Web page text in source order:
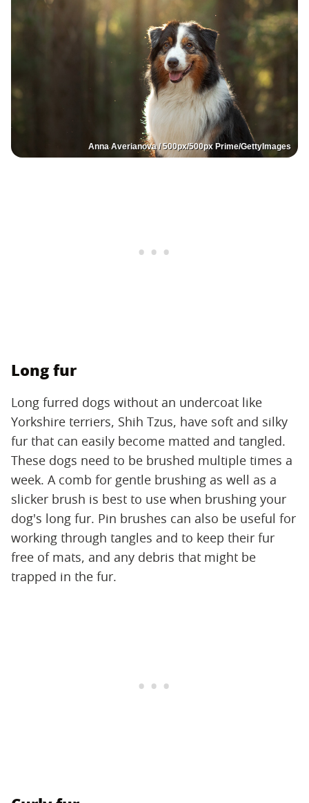
Anna Averianova / 500px/500px Prime/GettyImages
Long fur
Long furred dogs without an undercoat like
Yorkshire terriers, Shih Tzus, have soft and silky
fur that can easily become matted and tangled.
These dogs need to be brushed multiple times a
week. A comb for gentle brushing as well as a
slicker brush is best to use when brushing your
dog's long fur. Pin brushes can also be useful for
working through tangles and to keep their fur
free of mats, and any debris that might be
trapped in the fur.